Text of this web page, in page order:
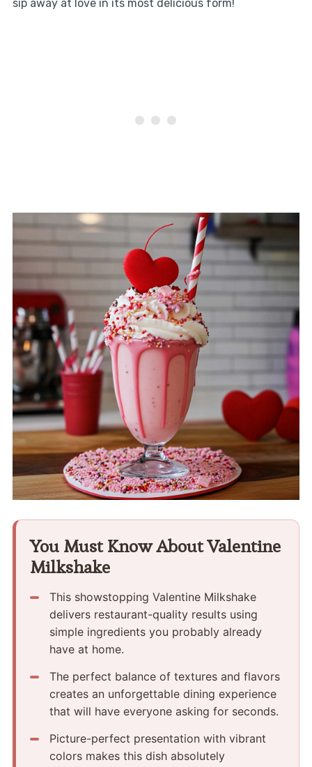
sip away at love in its most delicious form!
You Must Know About Valentine
Milkshake
This showstopping Valentine Milkshake
delivers restaurant-quality results using
simple ingredients you probably already
have at home.
The perfect balance of textures and flavors
creates an unforgettable dining experience
that will have everyone asking for seconds.
Picture-perfect presentation with vibrant
colors makes this dish absolutely